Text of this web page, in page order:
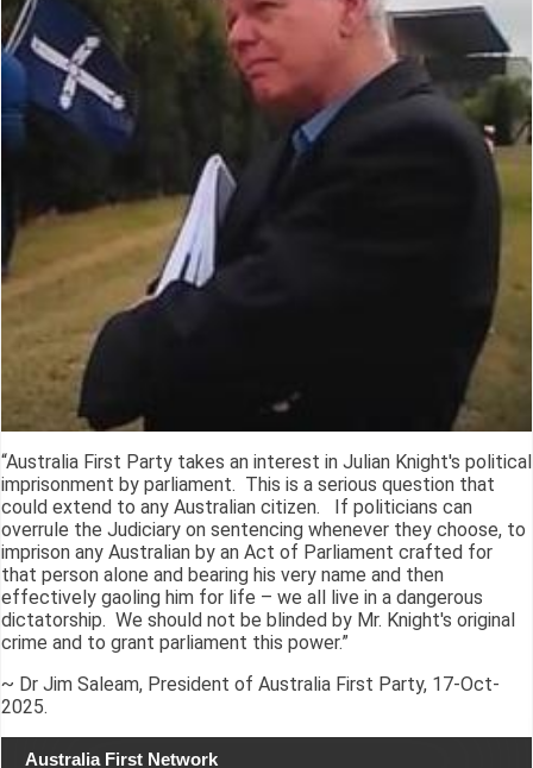
“Australia First Party takes an interest in Julian Knight's political
imprisonment by parliament. This is a serious question that
could extend to any Australian citizen. If politicians can
overrule the Judiciary on sentencing whenever they choose, to
imprison any Australian by an Act of Parliament crafted for
that person alone and bearing his very name and then
effectively gaoling him for life – we all live in a dangerous
dictatorship. We should not be blinded by Mr. Knight's original
crime and to grant parliament this power.”
~ Dr Jim Saleam, President of Australia First Party, 17-Oct-
2025.
Australia First Network